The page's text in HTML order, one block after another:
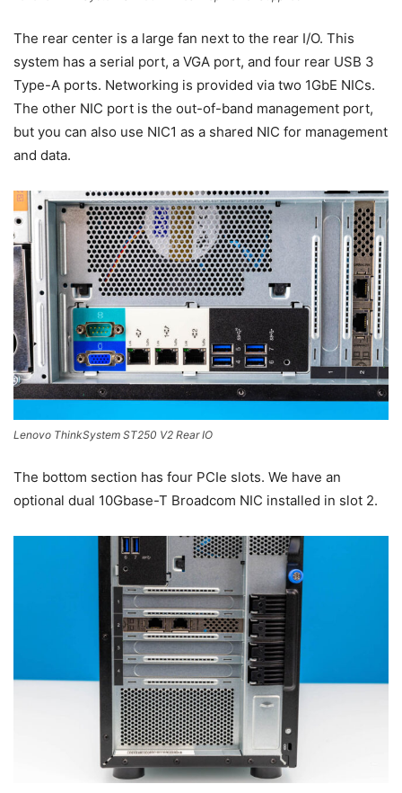
The rear center is a large fan next to the rear I/O. This
system has a serial port, a VGA port, and four rear USB 3
Type-A ports. Networking is provided via two 1GbE NICs.
The other NIC port is the out-of-band management port,
but you can also use NIC1 as a shared NIC for management
and data.
Lenovo ThinkSystem ST250 V2 Rear IO
The bottom section has four PCIe slots. We have an
optional dual 10Gbase-T Broadcom NIC installed in slot 2.